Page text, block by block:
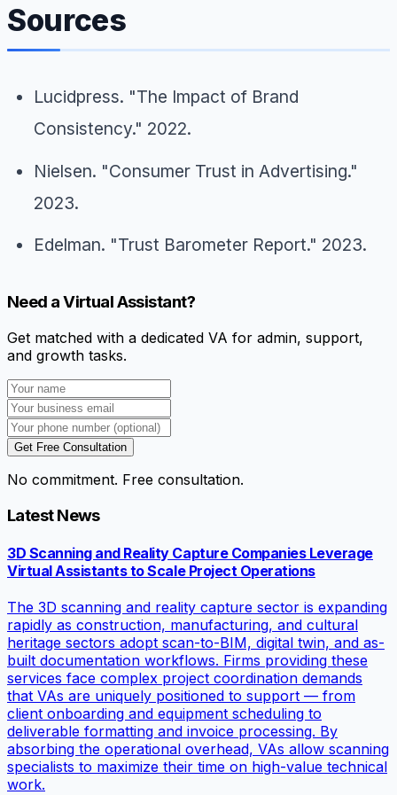
Sources
Lucidpress. "The Impact of Brand
Consistency." 2022.
Nielsen. "Consumer Trust in Advertising."
2023.
Edelman. "Trust Barometer Report." 2023.
Need a Virtual Assistant?
Get matched with a dedicated VA for admin, support,
and growth tasks.
Get Free Consultation
No commitment. Free consultation.
Latest News
3D Scanning and Reality Capture Companies Leverage
Virtual Assistants to Scale Project Operations
The 3D scanning and reality capture sector is expanding
rapidly as construction, manufacturing, and cultural
heritage sectors adopt scan-to-BIM, digital twin, and as-
built documentation workflows. Firms providing these
services face complex project coordination demands
that VAs are uniquely positioned to support — from
client onboarding and equipment scheduling to
deliverable formatting and invoice processing. By
absorbing the operational overhead, VAs allow scanning
specialists to maximize their time on high-value technical
work.